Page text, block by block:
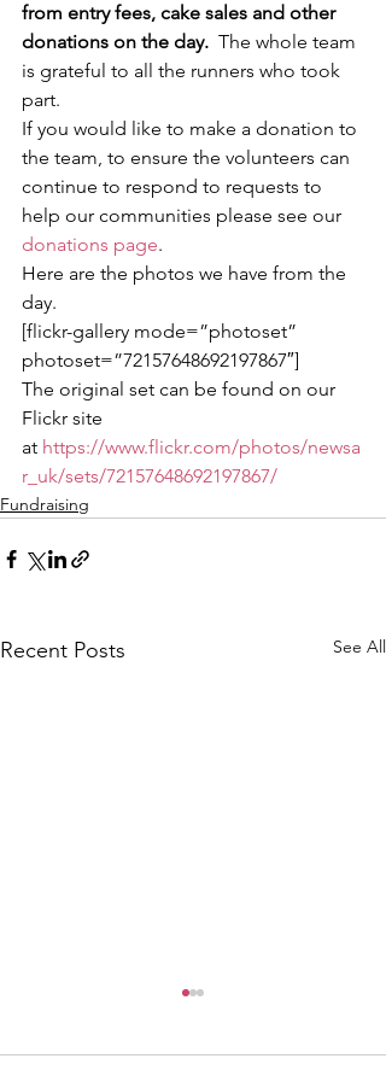
from entry fees, cake sales and other
donations on the day. The whole team
is grateful to all the runners who took
part.
If you would like to make a donation to
the team, to ensure the volunteers can
continue to respond to requests to
help our communities please see our
donations page.
Here are the photos we have from the
day.
[flickr-gallery mode=”photoset”
photoset=”72157648692197867″]
The original set can be found on our
Flickr site
at https://www.flickr.com/photos/newsa
r_uk/sets/72157648692197867/
Fundraising
Recent Posts See All